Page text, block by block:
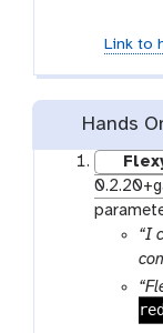
Link to
Hands
“I